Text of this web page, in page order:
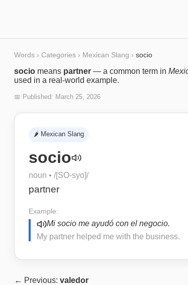
Words › Categories › Mexican Slang › socio
socio means partner — a common term in
used in a real-world example.
📅 Published: March 25, 2026
🌶️ Mexican Slang
socio
noun • /[SO-syo]/
partner
Example:
Mi socio me ayudó con el negocio.
My partner helped me with the business.
← Previous: valedor